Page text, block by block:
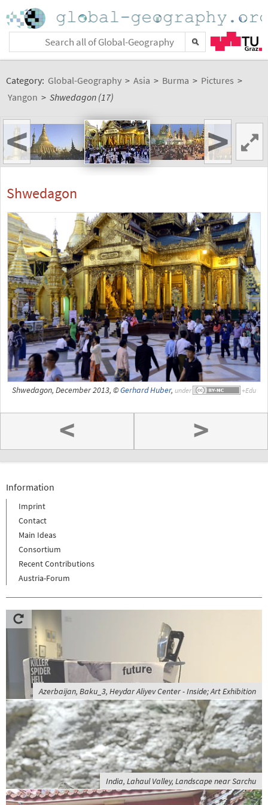
Category: Global-Geography > Asia > Burma > Pictures >
Yangon > Shwedagon (17)
< >
Shwedagon
Shwedagon, December 2013, ©Gerhard Huber, under
< >
Information
Imprint
Contact
Main Ideas
Consortium
Recent Contributions
Austria-Forum
Azerbaijan, Baku_3, Heydar Aliyev Center - Inside; Art Exhibition
India, Lahaul Valley, Landscape near Sarchu